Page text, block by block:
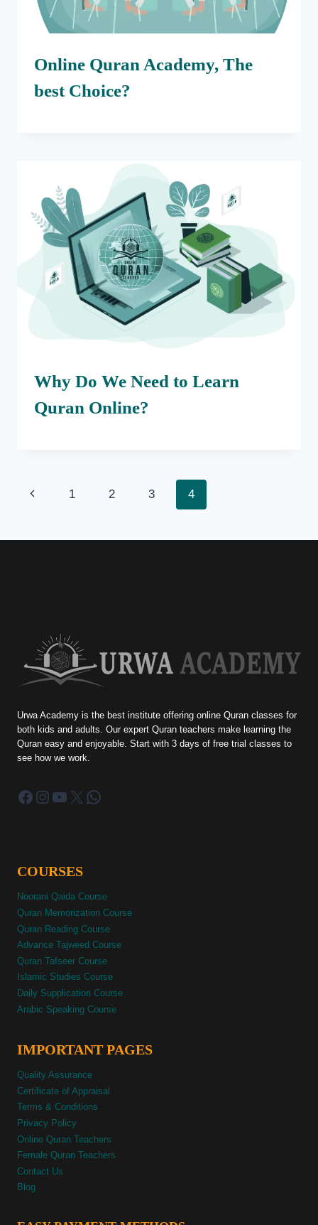
Online Quran Academy, The
best Choice?
Why Do We Need to Learn
Quran Online?
Page
Previous1 2 3 4
Urwa Academy is the best institute offering online Quran classes for
both kids and adults. Our expert Quran teachers make learning the
Quran easy and enjoyable. Start with 3 days of free trial classes to
see how we work.
Facebook
Instagram
YouTube
X WhatsApp
COURSES
Noorani Qaida Course
Quran Memorization Course
Quran Reading Course
Advance Tajweed Course
Quran Tafseer Course
Islamic Studies Course
Daily Supplication Course
Arabic Speaking Course
IMPORTANT PAGES
Quality Assurance
Certificate of Appraisal
Terms & Conditions
Privacy Policy
Online Quran Teachers
Female Quran Teachers
Contact Us
Blog